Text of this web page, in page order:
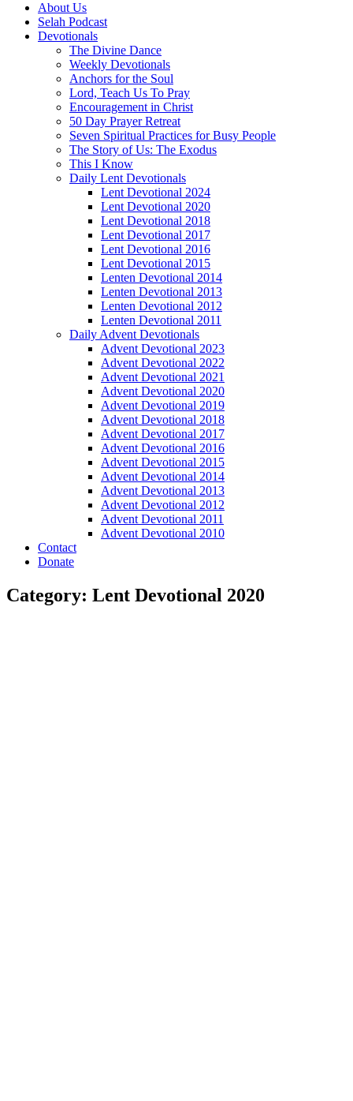
About Us
Selah Podcast
Devotionals
The Divine Dance
Weekly Devotionals
Anchors for the Soul
Lord, Teach Us To Pray
Encouragement in Christ
50 Day Prayer Retreat
Seven Spiritual Practices for Busy People
The Story of Us: The Exodus
This I Know
Daily Lent Devotionals
Lent Devotional 2024
Lent Devotional 2020
Lent Devotional 2018
Lent Devotional 2017
Lent Devotional 2016
Lent Devotional 2015
Lenten Devotional 2014
Lenten Devotional 2013
Lenten Devotional 2012
Lenten Devotional 2011
Daily Advent Devotionals
Advent Devotional 2023
Advent Devotional 2022
Advent Devotional 2021
Advent Devotional 2020
Advent Devotional 2019
Advent Devotional 2018
Advent Devotional 2017
Advent Devotional 2016
Advent Devotional 2015
Advent Devotional 2014
Advent Devotional 2013
Advent Devotional 2012
Advent Devotional 2011
Advent Devotional 2010
Contact
Donate
Category: Lent Devotional 2020